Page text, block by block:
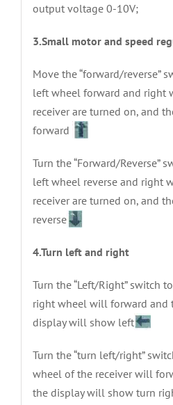
output voltage 0-10V;
3.Small motor and speed
Move the “forward/reverse”
left wheel forward and right
receiver are turned on, and
forward
Turn the “Forward/Reverse”
left wheel reverse and right
receiver are turned on, and
reverse
4.Turn left and right
Turn the “Left/Right” switch
right wheel will forward and
display will show left
Turn the “turn left/right”
wheel of the receiver will
the display will show turn